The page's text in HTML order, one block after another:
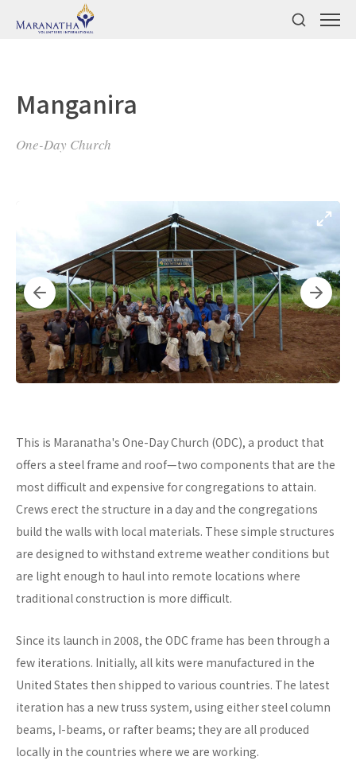
Manganira
One-Day Church
This is Maranatha's One-Day Church (ODC), a product that
offers a steel frame and roof—two components that are the
most difficult and expensive for congregations to attain.
Crews erect the structure in a day and the congregations
build the walls with local materials. These simple structures
are designed to withstand extreme weather conditions but
are light enough to haul into remote locations where
traditional construction is more difficult.
Since its launch in 2008, the ODC frame has been through a
few iterations. Initially, all kits were manufactured in the
United States then shipped to various countries. The latest
iteration has a new truss system, using either steel column
beams, I-beams, or rafter beams; they are all produced
locally in the countries where we are working.